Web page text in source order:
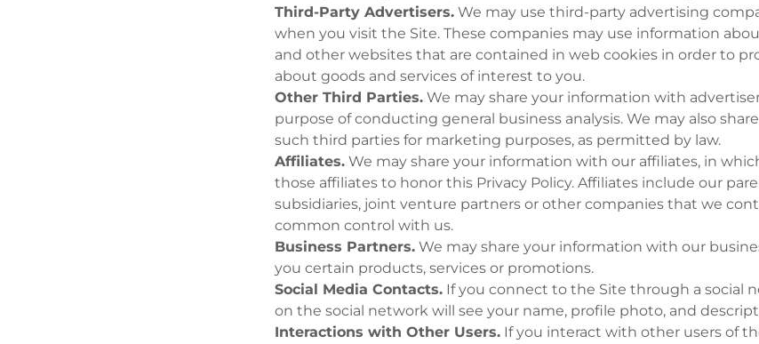
Third-Party Advertisers. We may use third-party advertising
when you visit the Site. These companies may use information
and other websites that are contained in web cookies in order to
about goods and services of interest to you.
Other Third Parties. We may share your information with
purpose of conducting general business analysis. We may also
such third parties for marketing purposes, as permitted by law.
Affiliates. We may share your information with our affiliates, in
those affiliates to honor this Privacy Policy. Affiliates include our
subsidiaries, joint venture partners or other companies that we
common control with us.
Business Partners. We may share your information with our
you certain products, services or promotions.
Social Media Contacts. If you connect to the Site through a social
on the social network will see your name, profile photo, and
Interactions with Other Users. If you interact with other users of